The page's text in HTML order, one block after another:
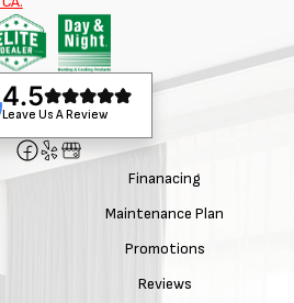
4.5
Leave Us A Review
Finanacing
Maintenance Plan
Promotions
Reviews